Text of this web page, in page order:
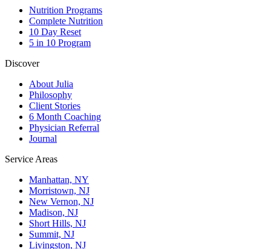
Nutrition Programs
Complete Nutrition
10 Day Reset
5 in 10 Program
Discover
About Julia
Philosophy
Client Stories
6 Month Coaching
Physician Referral
Journal
Service Areas
Manhattan, NY
Morristown, NJ
New Vernon, NJ
Madison, NJ
Short Hills, NJ
Summit, NJ
Livingston, NJ